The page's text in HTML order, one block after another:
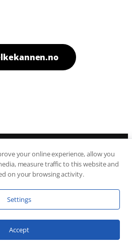
Melkekannen
Fjellhytter AS
Sam Eydes Gate 120
3660 Rjukan
your online experience, allow you
measure traffic to this website and
on your browsing activity.
Settings
Accept